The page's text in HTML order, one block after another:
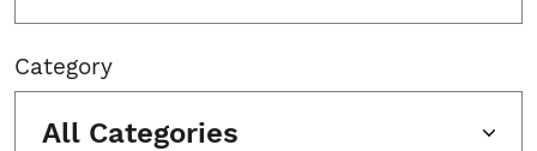
Category
All Categories